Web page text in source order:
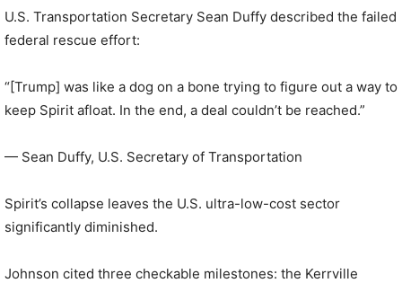
U.S. Transportation Secretary Sean Duffy described the failed
federal rescue effort:
“[Trump] was like a dog on a bone trying to figure out a way to
keep Spirit afloat. In the end, a deal couldn’t be reached.”
— Sean Duffy, U.S. Secretary of Transportation
Spirit’s collapse leaves the U.S. ultra-low-cost sector
significantly diminished.
Johnson cited three checkable milestones: the Kerrville